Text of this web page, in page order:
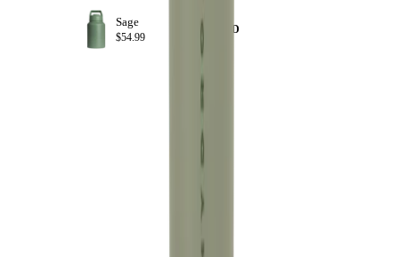
Sage
$54.99
+ ADD